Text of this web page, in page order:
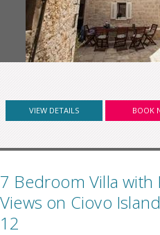
VIEW DETAILS BOOK
7 Bedroom Villa with
Views on Ciovo
12